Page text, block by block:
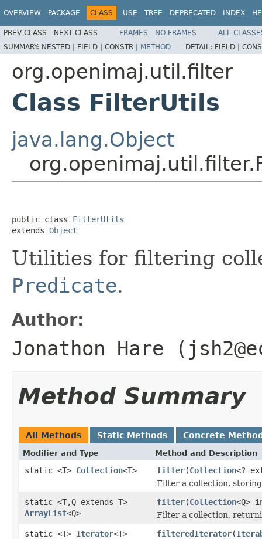
OVERVIEW PACKAGE CLASS USE TREE DEPRECATED INDEX
PREV CLASS NEXT CLASS FRAMES NO FRAMES
ALL
SUMMARY: NESTED | FIELD | CONSTR | METHOD DETAIL: FIELD |
org.openimaj.util.filter
Class FilterUtils
java.lang.Object
public class FilterUtils
extends Object
Utilities for filtering
Predicate.
Author:
Jonathon Hare
Method Summary
All Methods Static Methods Concrete
Modifier and Type Method and Description
static <T> Collection<T> filter(Collection<?
Filter a collection,
static <T,Q extends T>
ArrayList<Q>
filter(Collection<Q>
Filter a collection,
static <T> Iterator<T> filteredIterator(